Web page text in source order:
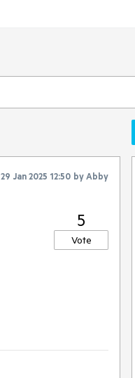
29 Jan 2025 12:50 byAbby
5
Vote